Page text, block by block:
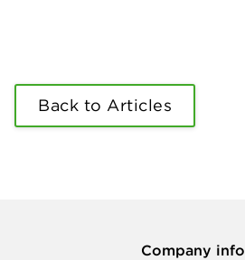
Back to Articles
Company info